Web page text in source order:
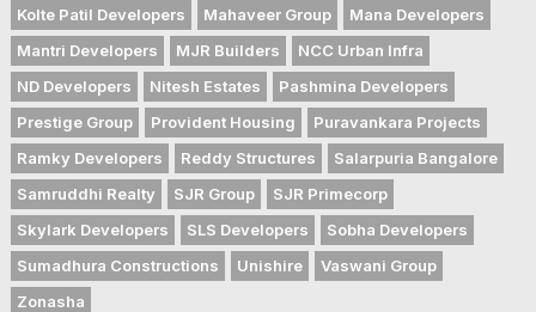
Kolte Patil Developers
Mahaveer Group
Mana Developers
Mantri Developers
MJR Builders
NCC Urban Infra
ND Developers
Nitesh Estates
Pashmina Developers
Prestige Group
Provident Housing
Puravankara Projects
Ramky Developers
Reddy Structures
Salarpuria Bangalore
Samruddhi Realty
SJR Group
SJR Primecorp
Skylark Developers
SLS Developers
Sobha Developers
Sumadhura Constructions
Unishire
Vaswani Group
Zonasha